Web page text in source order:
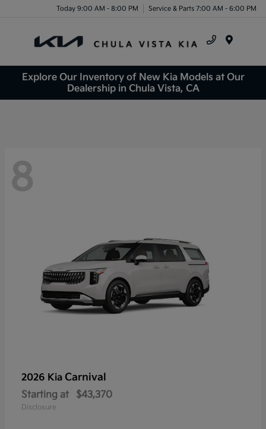
Today 9:00 AM - 8:00 PM Service & Parts 7:00 AM - 6:00 PM
Explore Our Inventory of New Kia Models at Our
Dealership in Chula Vista, CA
8
2026 Kia Carnival
Starting at $43,370
Disclosure